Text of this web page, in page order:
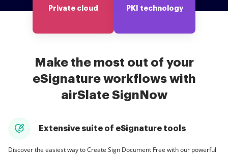
Private cloud PKI technology
Make the most out of your
eSignature workflows with
airSlate SignNow
Extensive suite of eSignature tools
Discover the easiest way to Create Sign Document Free with our powerful